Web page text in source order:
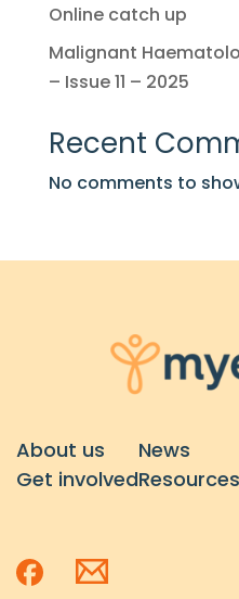
Online catch up
Malignant
– Issue 11 – 2025
Recent
No comments to
About us
Get involved
News
Resources